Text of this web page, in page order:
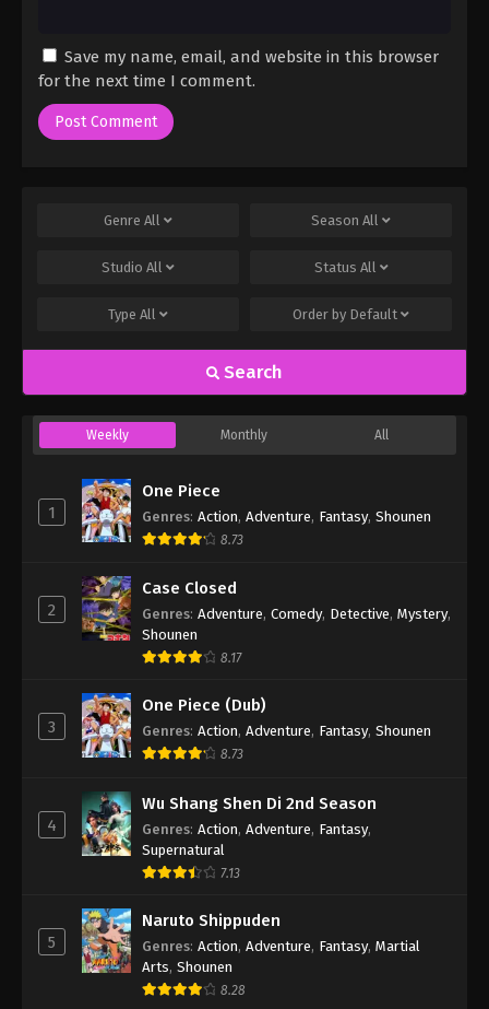
Save my name, email, and website in this browser
for the next time I comment.
Genre All Season All
Studio All Status All
Type All Order by Default
Search
Weekly Monthly All
1
One Piece
Genres: Action, Adventure, Fantasy, Shounen
8.73
2
Case Closed
Genres: Adventure, Comedy, Detective, Mystery,
Shounen
8.17
3
One Piece (Dub)
Genres: Action, Adventure, Fantasy, Shounen
8.73
4
Wu Shang Shen Di 2nd Season
Genres: Action, Adventure, Fantasy,
Supernatural
7.13
5
Naruto Shippuden
Genres: Action, Adventure, Fantasy, Martial
Arts, Shounen
8.28